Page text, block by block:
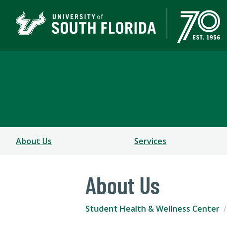
About Us Services
About Us
Student Health & Wellness Center